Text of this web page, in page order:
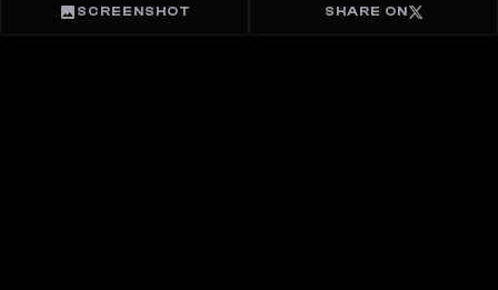
SCREENSHOT SHARE ON